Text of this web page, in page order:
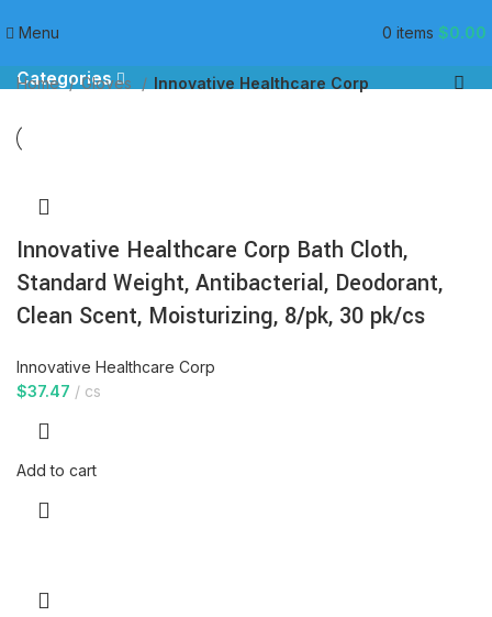
Menu 0 items $0.00
Innovative Healthcare Corp
Categories
Home Gloves Innovative Healthcare Corp
Innovative Healthcare Corp Bath Cloth,
Standard Weight, Antibacterial, Deodorant,
Clean Scent, Moisturizing, 8/pk, 30 pk/cs
Innovative Healthcare Corp
$37.47 cs
Add to cart